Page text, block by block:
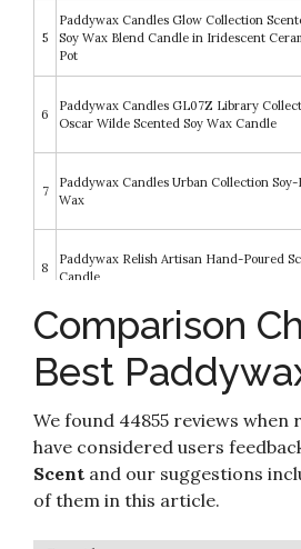
5
Paddywax Candles Glow Collection
Soy Wax Blend Candle in Iridescent
Pot
6
Paddywax Candles GL07Z Library
Oscar Wilde Scented Soy Wax Candle
7
Paddywax Candles Urban Collection Soy-
Wax
8
Paddywax Relish Artisan Hand-Poured
Candle
Paddywax Impressions Artisan Hand-
10
Paddywax Candles PDFD06Z Petite
Reed Diffuser
Comparison
Best
We found 44855 reviews when
have considered users
Scent and our suggestions
of them in this article.